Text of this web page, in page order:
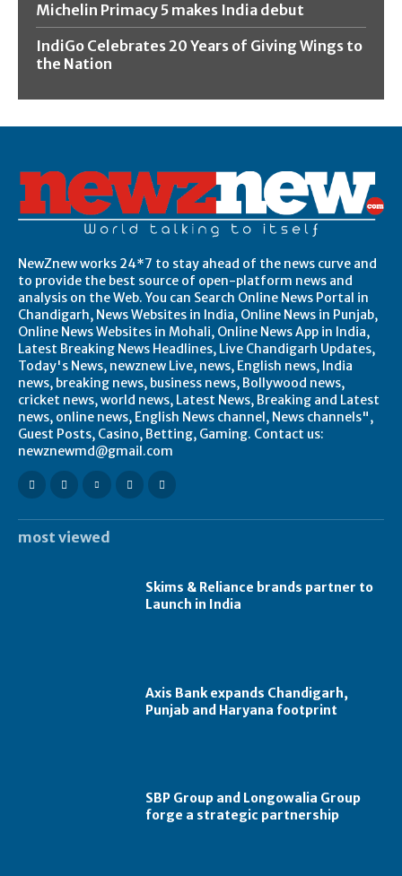
Michelin Primacy 5 makes India debut
IndiGo Celebrates 20 Years of Giving Wings to
the Nation
NewZnew works 24*7 to stay ahead of the news curve and
to provide the best source of open-platform news and
analysis on the Web. You can Search Online News Portal in
Chandigarh, News Websites in India, Online News in Punjab,
Online News Websites in Mohali, Online News App in India,
Latest Breaking News Headlines, Live Chandigarh Updates,
Today's News, newznew Live, news, English news, India
news, breaking news, business news, Bollywood news,
cricket news, world news, Latest News, Breaking and Latest
news, online news, English News channel, News channels",
Guest Posts, Casino, Betting, Gaming. Contact us:
newznewmd@gmail.com
most viewed
Skims & Reliance brands partner to
Launch in India
Axis Bank expands Chandigarh,
Punjab and Haryana footprint
SBP Group and Longowalia Group
forge a strategic partnership